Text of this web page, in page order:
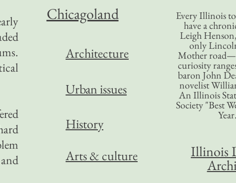
Every Illinois
have a
Leigh
only
Mother
curiosity
baron John
novelist
An Illinois
Society "Best
Illinois
Chicagoland
Architecture
Urban issues
History
Arts & culture